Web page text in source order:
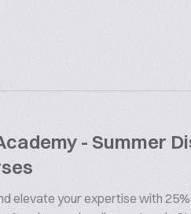
- Summer
elevate your expertise with